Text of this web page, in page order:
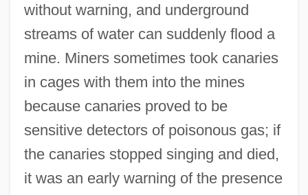
without warning, and underground
streams of water can suddenly flood a
mine. Miners sometimes took canaries
in cages with them into the mines
because canaries proved to be
sensitive detectors of poisonous gas; if
the canaries stopped singing and died,
it was an early warning of the presence